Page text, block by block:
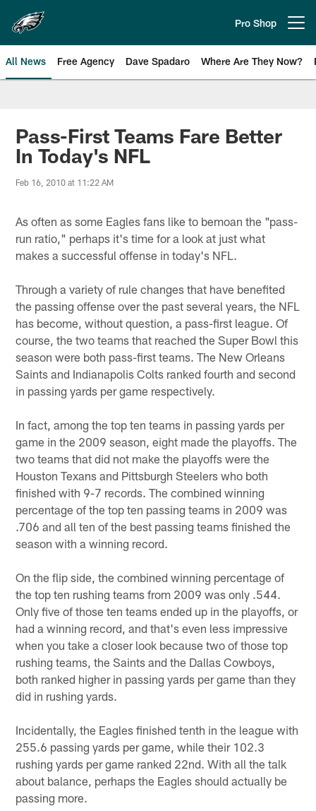
main
content
Pro Shop
All News Free Agency Dave Spadaro Where Are They Now?
Philadelphia Eagles News
Pass-First Teams Fare Better
In Today's NFL
Feb 16, 2010 at 11:22 AM
As often as some Eagles fans like to bemoan the "pass-
run ratio," perhaps it's time for a look at just what
makes a successful offense in today's NFL.
Through a variety of rule changes that have benefited
the passing offense over the past several years, the NFL
has become, without question, a pass-first league. Of
course, the two teams that reached the Super Bowl this
season were both pass-first teams. The New Orleans
Saints and Indianapolis Colts ranked fourth and second
in passing yards per game respectively.
In fact, among the top ten teams in passing yards per
game in the 2009 season, eight made the playoffs. The
two teams that did not make the playoffs were the
Houston Texans and Pittsburgh Steelers who both
finished with 9-7 records. The combined winning
percentage of the top ten passing teams in 2009 was
.706 and all ten of the best passing teams finished the
season with a winning record.
On the flip side, the combined winning percentage of
the top ten rushing teams from 2009 was only .544.
Only five of those ten teams ended up in the playoffs, or
had a winning record, and that's even less impressive
when you take a closer look because two of those top
rushing teams, the Saints and the Dallas Cowboys,
both ranked higher in passing yards per game than they
did in rushing yards.
Incidentally, the Eagles finished tenth in the league with
255.6 passing yards per game, while their 102.3
rushing yards per game ranked 22nd. With all the talk
about balance, perhaps the Eagles should actually be
passing more.